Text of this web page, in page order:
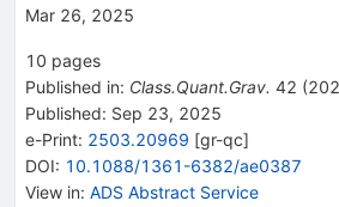
Mar 26, 2025
10 pages
Published in: Class.Quant.Grav. 42 (
Published: Sep 23, 2025
e-Print: 2503.20969 [gr-qc]
DOI: 10.1088/1361-6382/ae0387
View in: ADS Abstract Service